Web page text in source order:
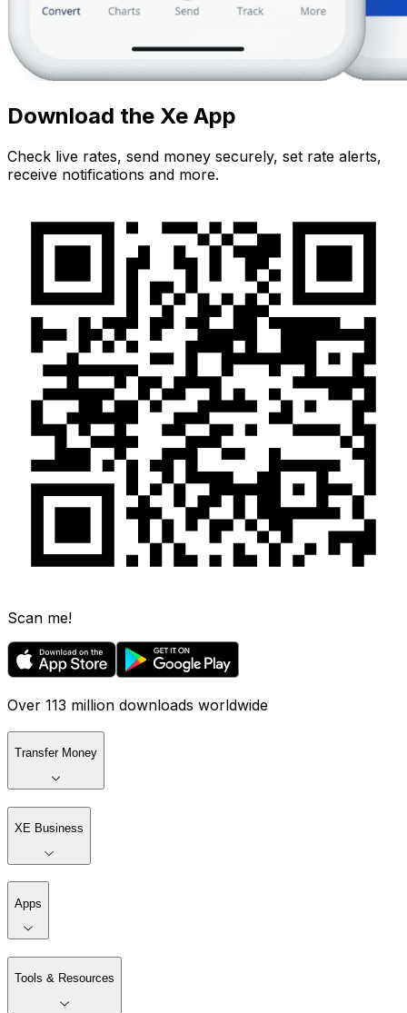
Download the Xe App
Check live rates, send money securely, set rate alerts,
receive notifications and more.
Scan me!
Over 113 million downloads worldwide
Transfer Money
XE Business
Apps
Tools & Resources